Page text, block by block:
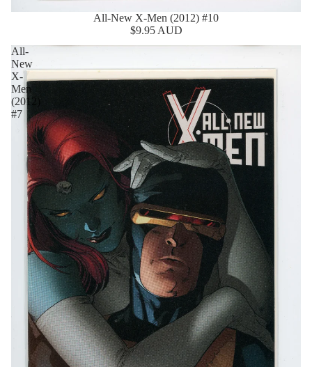
All-New X-Men (2012) #10
$9.95 AUD
All-
New
X-
Men
(2012)
#7